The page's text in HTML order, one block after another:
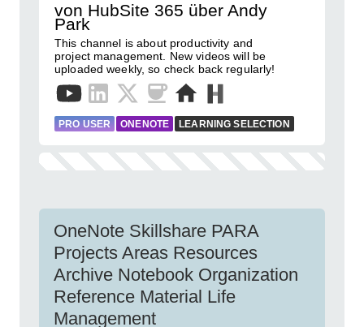
von HubSite 365 über Andy
Park
This channel is about productivity and
project management. New videos will be
uploaded weekly, so check back regularly!
PRO USER ONENOTE LEARNING SELECTION
OneNote Skillshare PARA
Projects Areas Resources
Archive Notebook Organization
Reference Material Life
Management